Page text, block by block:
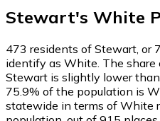
Stewart's White
473 residents of Stewart, or
identify as White. The
Stewart is slightly lower
75.9% of the population is
statewide in terms of White